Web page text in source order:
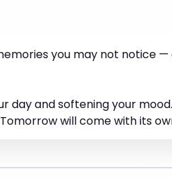
you may not notice
day and softening your
will come with its